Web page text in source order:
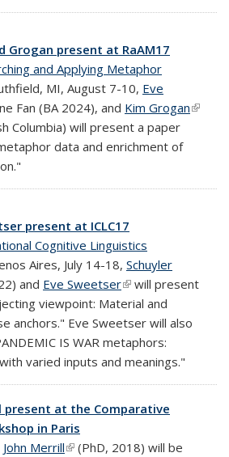
Grogan present at RaAM17
and Applying Metaphor
MI, August 7-10, Eve
Fan (BA 2024), and Kim Grogan(link is
Columbia) will present a paper
data and enrichment of
present at ICLC17
Cognitive Linguistics
Aires, July 14-18, Schuyler
and Eve Sweetser(link is external)
will present
viewpoint: Material and
anchors." Eve Sweetser will also
IS WAR metaphors:
varied inputs and meanings."
present at the Comparative
in Paris
external)
John Merrill(link is external)
(PhD, 2018) will be